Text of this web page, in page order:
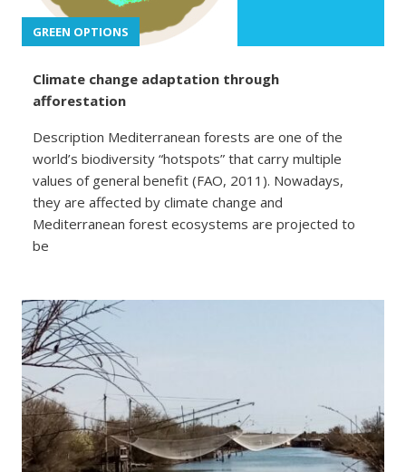
GREEN OPTIONS
Climate change adaptation through
afforestation
Description Mediterranean forests are one of the
world’s biodiversity “hotspots” that carry multiple
values of general benefit (FAO, 2011). Nowadays,
they are affected by climate change and
Mediterranean forest ecosystems are projected to
be